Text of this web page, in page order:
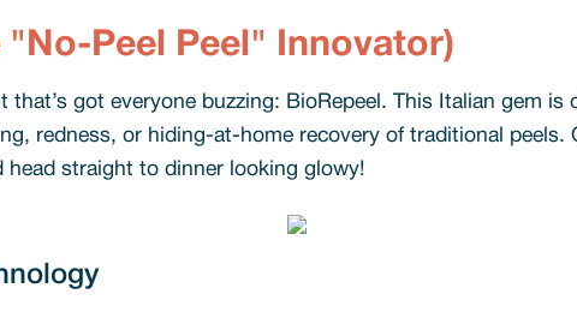
"No-Peel Peel" Innovator)
got everyone buzzing: BioRepeel. This Italian gem is
redness, or hiding-at-home recovery of traditional peels.
head straight to dinner looking glowy!